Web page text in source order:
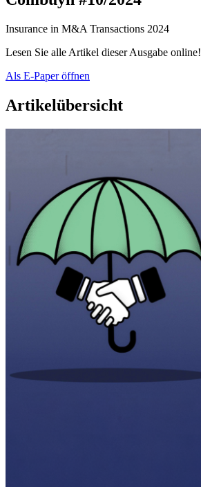
Insurance in M&A Transactions 2024
Lesen Sie alle Artikel dieser Ausgabe online!
Als E-Paper öffnen
Artikelübersicht